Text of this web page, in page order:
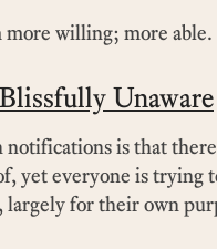
more willing; more able.
Unaware
notifications is that
yet everyone is trying
for their own